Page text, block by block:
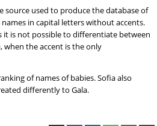
source used to produce the database of
in capital letters without accents.
it is not possible to differentiate between
when the accent is the only
of names of babies. Sofia also
differently to Gala.